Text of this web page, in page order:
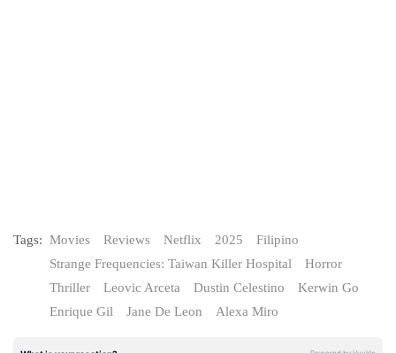
Tags: Movies Reviews Netflix 2025
Filipino
Strange Frequencies: Taiwan Killer Hospital
Horror
Thriller
Leovic Arceta Dustin Celestino
Kerwin Go
Enrique Gil
Jane De Leon Alexa Miro